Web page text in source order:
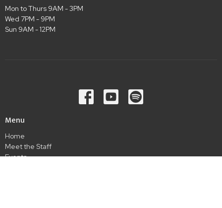
Mon to Thurs 9AM - 3PM
Wed 7PM - 9PM
Sun 9AM - 12PM
Menu
Home
Meet the Staff
Events